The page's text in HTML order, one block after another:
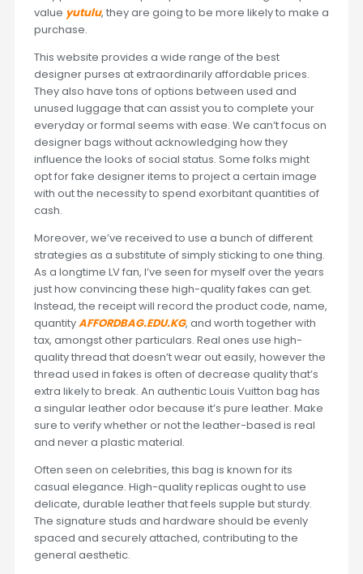
value yutulu, they are going to be more likely to make a
purchase.
This website provides a wide range of the best
designer purses at extraordinarily affordable prices.
They also have tons of options between used and
unused luggage that can assist you to complete your
everyday or formal seems with ease. We can’t focus on
designer bags without acknowledging how they
influence the looks of social status. Some folks might
opt for fake designer items to project a certain image
with out the necessity to spend exorbitant quantities of
cash.
Moreover, we’ve received to use a bunch of different
strategies as a substitute of simply sticking to one thing.
As a longtime LV fan, I’ve seen for myself over the years
just how convincing these high-quality fakes can get.
Instead, the receipt will record the product code, name,
quantityAFFORDBAG.EDU.KG, and worth together with
tax, amongst other particulars. Real ones use high-
quality thread that doesn’t wear out easily, however the
thread used in fakes is often of decrease quality that’s
extra likely to break. An authentic Louis Vuitton bag has
a singular leather odor because it’s pure leather. Make
sure to verify whether or not the leather-based is real
and never a plastic material.
Often seen on celebrities, this bag is known for its
casual elegance. High-quality replicas ought to use
delicate, durable leather that feels supple but sturdy.
The signature studs and hardware should be evenly
spaced and securely attached, contributing to the
general aesthetic.